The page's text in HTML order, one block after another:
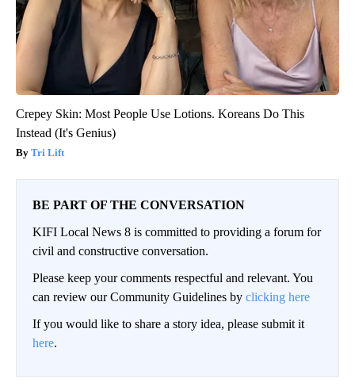
Crepey Skin: Most People Use Lotions. Koreans Do This
Instead (It's Genius)
Tri Lift
BE PART OF THE CONVERSATION
KIFI Local News 8 is committed to providing a forum for
civil and constructive conversation.
Please keep your comments respectful and relevant. You
can review our Community Guidelines by clicking here
If you would like to share a story idea, please submit it
here.